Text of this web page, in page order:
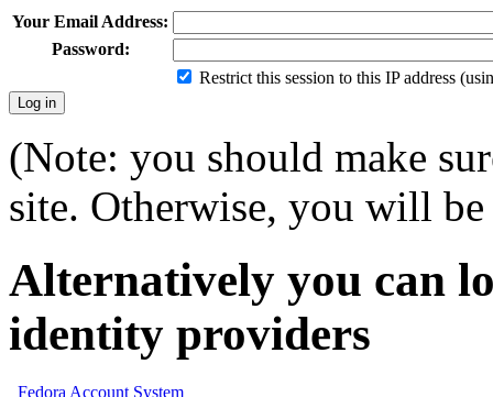
Your Email Address:
Password:
Restrict this session to this IP address
(Note: you should make
site. Otherwise, you will
Alternatively you can
identity providers
Fedora Account System